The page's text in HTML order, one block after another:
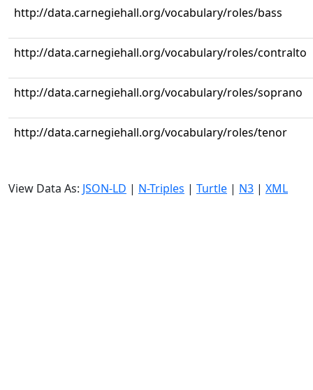
http://data.carnegiehall.org/vocabulary/roles/bass
http://data.carnegiehall.org/vocabulary/roles/contralto
http://data.carnegiehall.org/vocabulary/roles/soprano
http://data.carnegiehall.org/vocabulary/roles/tenor
View Data As: JSON-LD | N-Triples | Turtle | N3 | XML